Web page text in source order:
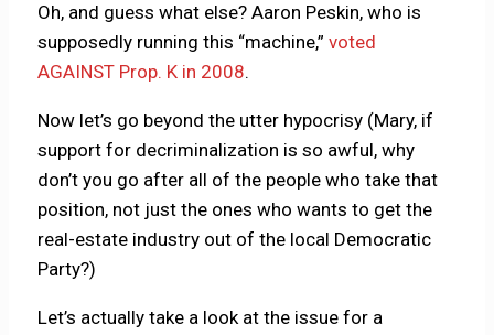
Oh, and guess what else? Aaron Peskin, who is
supposedly running this “machine,”voted
AGAINST Prop. K in 2008.
Now let’s go beyond the utter hypocrisy (Mary, if
support for decriminalization is so awful, why
don’t you go after all of the people who take that
position, not just the ones who wants to get the
real-estate industry out of the local Democratic
Party?)
Let’s actually take a look at the issue for a